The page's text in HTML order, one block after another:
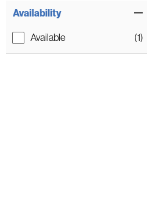
Availability
Available (1)